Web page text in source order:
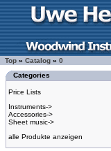
Top » Catalog » 0
Categories
Price Lists
Instruments->
Accessories->
Sheet music->
alle Produkte anzeigen